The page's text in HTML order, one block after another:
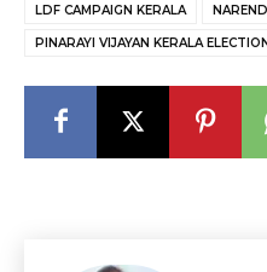
LDF CAMPAIGN KERALA
PINARAYI VIJAYAN KERALA